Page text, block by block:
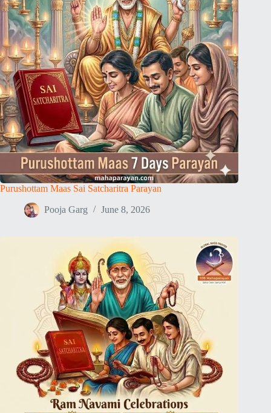
Purushottam Maas Sai Satcharitra Parayan
Pooja Garg June 8, 2026